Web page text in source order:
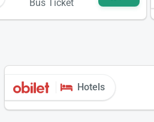
Bus Ticket
Hotels